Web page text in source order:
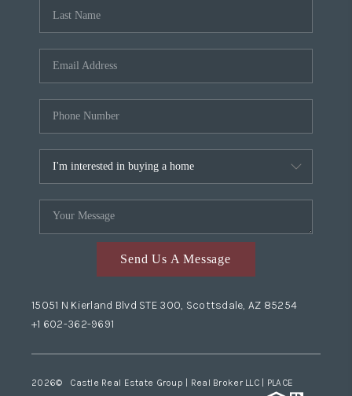
Send Us A Message
15051 N Kierland Blvd STE 300, Scottsdale, AZ 85254
+1 602-362-9691
2026© Castle Real Estate Group | Real Broker LLC | PLACE